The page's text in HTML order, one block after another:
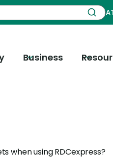
Business
when using RDCexpress?